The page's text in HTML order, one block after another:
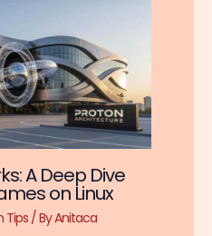
A Deep Dive
on Linux
Tips/ ByAnitaca